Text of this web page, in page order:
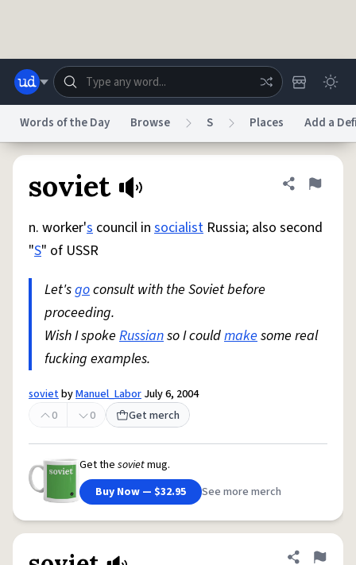
Help
System
Do Not Sell My Personal Information
reCAPTCHA Privacy
Accessibility
© 1999–2026 Urban Dictionary ®
Words of the Day Browse S Places Add a
soviet Share
Flag
n. worker's council in socialist Russia; also second
"S" of USSR
Let'sgoconsult with the Soviet before
proceeding.
Wish I spoke Russianso I couldmakesome real
fucking examples.
sovietbyManuel_Labor July 6, 2004
0
0 Get merch
Get the sovietmug.
Buy Now — $32.95
See more merch